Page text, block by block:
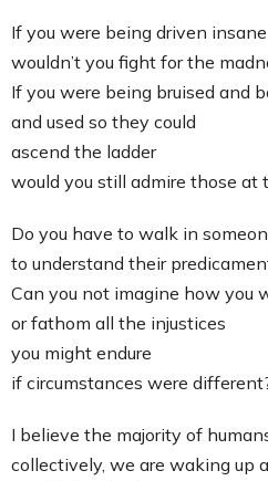
If you were being driven insane
wouldn’t you fight for the
If you were being bruised and
and used so they could
ascend the ladder
would you still admire those at
Do you have to walk in
to understand their
Can you not imagine how you
or fathom all the injustices
you might endure
if circumstances were
I believe the majority of
collectively, we are waking up